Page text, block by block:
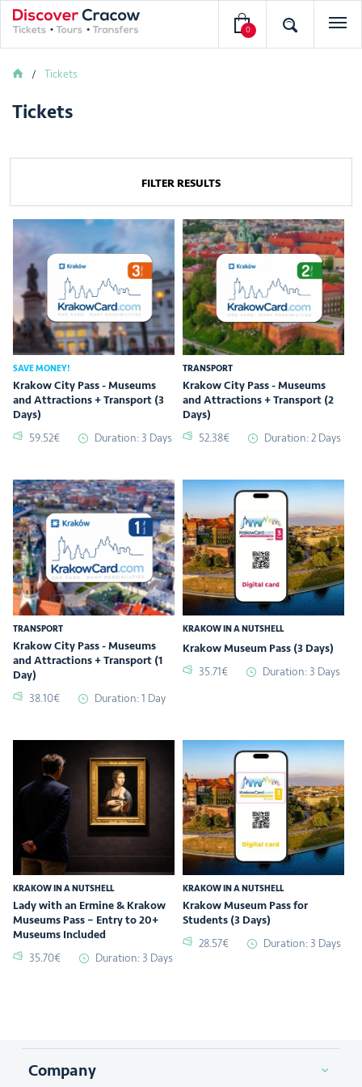
0
Tickets
Tickets
FILTER RESULTS
SAVE MONEY!
Krakow City Pass - Museums
and Attractions + Transport (3
Days)
59.52€
Duration: 3 Days
TRANSPORT
Krakow City Pass - Museums
and Attractions + Transport (2
Days)
52.38€
Duration: 2 Days
TRANSPORT
Krakow City Pass - Museums
and Attractions + Transport (1
Day)
38.10€
Duration: 1 Day
KRAKOW IN A NUTSHELL
Krakow Museum Pass (3 Days)
35.71€
Duration: 3 Days
KRAKOW IN A NUTSHELL
Lady with an Ermine & Krakow
Museums Pass – Entry to 20+
Museums Included
35.70€
Duration: 3 Days
KRAKOW IN A NUTSHELL
Krakow Museum Pass for
Students (3 Days)
28.57€
Duration: 3 Days
Company